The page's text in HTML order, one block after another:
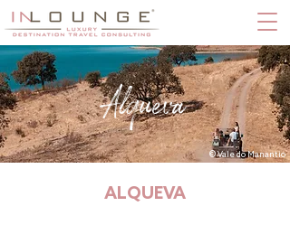
Alqueva
© Vale do Manantio
ALQUEVA